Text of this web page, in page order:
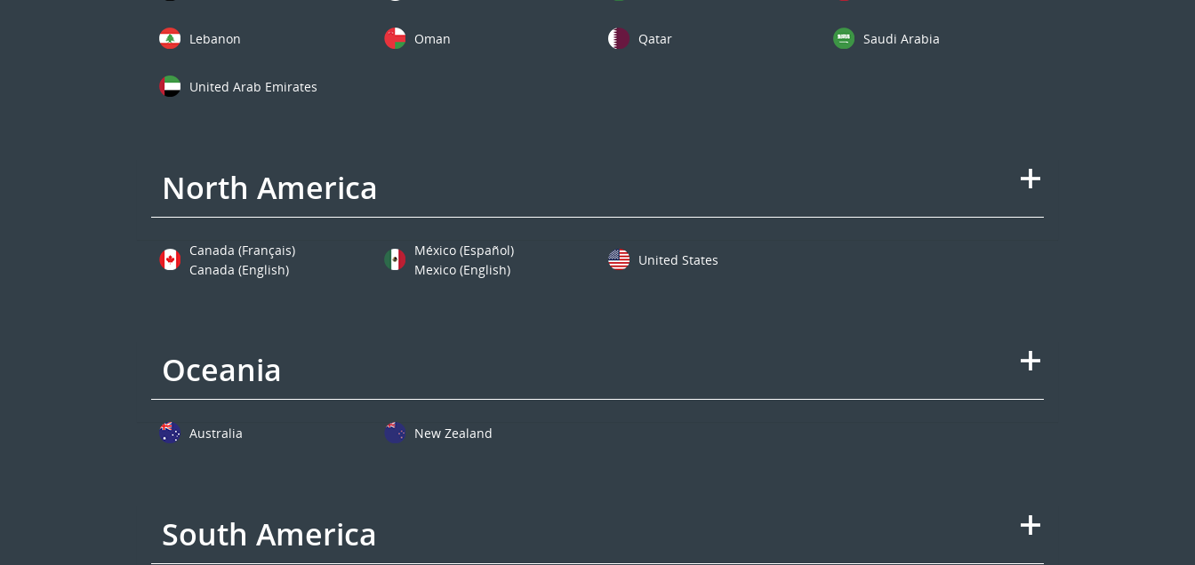
Lebanon Oman Qatar Saudi Arabia
United Arab Emirates
North America
Canada (Français)
Canada (English)
México (Español)
Mexico (English)
United States
Oceania
Australia New Zealand
South America